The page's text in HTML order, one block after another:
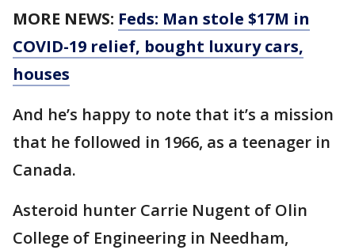
MORE NEWS: Feds: Man stole $17M in
COVID-19 relief, bought luxury cars,
houses
And he’s happy to note that it’s a mission
that he followed in 1966, as a teenager in
Canada.
Asteroid hunter Carrie Nugent of Olin
College of Engineering in Needham,